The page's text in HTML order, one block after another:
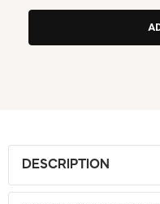
DESCRIPTION